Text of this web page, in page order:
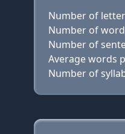
Number of
Number of
Number of
Average words
Number of